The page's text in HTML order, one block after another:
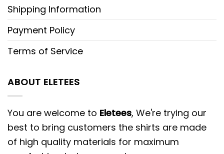
Shipping Information
Payment Policy
Terms of Service
ABOUT ELETEES
You are welcome to Eletees, We're trying our
best to bring customers the shirts are made
of high quality materials for maximum